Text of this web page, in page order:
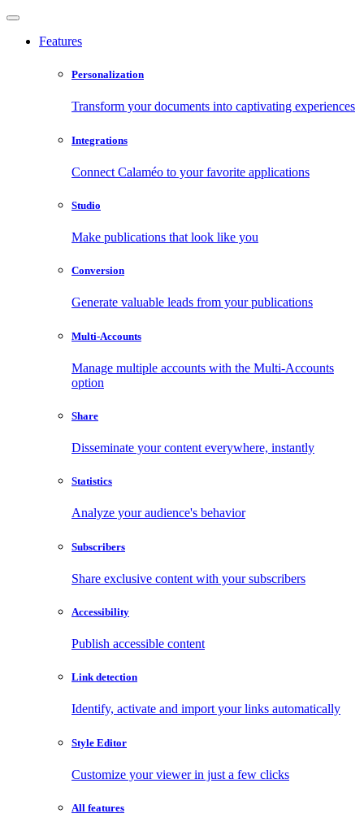
Features
Personalization
Transform your documents into captivating experiences
Integrations
Connect Calaméo to your favorite applications
Studio
Make publications that look like you
Conversion
Generate valuable leads from your publications
Multi-Accounts
Manage multiple accounts with the Multi-Accounts
option
Share
Disseminate your content everywhere, instantly
Statistics
Analyze your audience's behavior
Subscribers
Share exclusive content with your subscribers
Accessibility
Publish accessible content
Link detection
Identify, activate and import your links automatically
Style Editor
Customize your viewer in just a few clicks
All features